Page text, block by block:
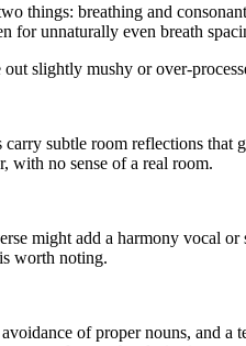
things: breathing and
for unnaturally even breath
mushy or over-
subtle room reflections
with no sense of a real room.
might add a harmony vocal
worth noting.
of proper nouns,